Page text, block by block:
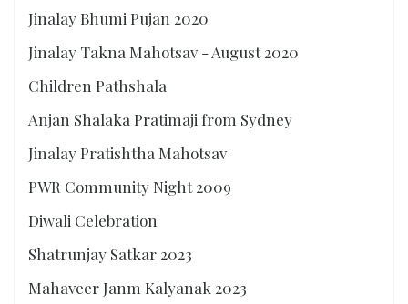
Jinalay Bhumi Pujan 2020
Jinalay Takna Mahotsav - August 2020
Children Pathshala
Anjan Shalaka Pratimaji from Sydney
Jinalay Pratishtha Mahotsav
PWR Community Night 2009
Diwali Celebration
Shatrunjay Satkar 2023
Mahaveer Janm Kalyanak 2023